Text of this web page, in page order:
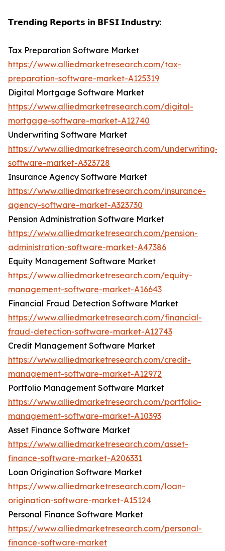
𝗧𝗿𝗲𝗻𝗱𝗶𝗻𝗴 𝗥𝗲𝗽𝗼𝗿𝘁𝘀 𝗶𝗻 𝗕𝗙𝗦𝗜 𝗜𝗻𝗱𝘂𝘀𝘁𝗿𝘆:
Tax Preparation Software Market
https://www.alliedmarketresearch.com/tax-
preparation-software-market-A125319
Digital Mortgage Software Market
https://www.alliedmarketresearch.com/digital-
mortgage-software-market-A12740
Underwriting Software Market
https://www.alliedmarketresearch.com/underwriting-
software-market-A323728
Insurance Agency Software Market
https://www.alliedmarketresearch.com/insurance-
agency-software-market-A323730
Pension Administration Software Market
https://www.alliedmarketresearch.com/pension-
administration-software-market-A47386
Equity Management Software Market
https://www.alliedmarketresearch.com/equity-
management-software-market-A16643
Financial Fraud Detection Software Market
https://www.alliedmarketresearch.com/financial-
fraud-detection-software-market-A12743
Credit Management Software Market
https://www.alliedmarketresearch.com/credit-
management-software-market-A12972
Portfolio Management Software Market
https://www.alliedmarketresearch.com/portfolio-
management-software-market-A10393
Asset Finance Software Market
https://www.alliedmarketresearch.com/asset-
finance-software-market-A206331
Loan Origination Software Market
https://www.alliedmarketresearch.com/loan-
origination-software-market-A15124
Personal Finance Software Market
https://www.alliedmarketresearch.com/personal-
finance-software-market